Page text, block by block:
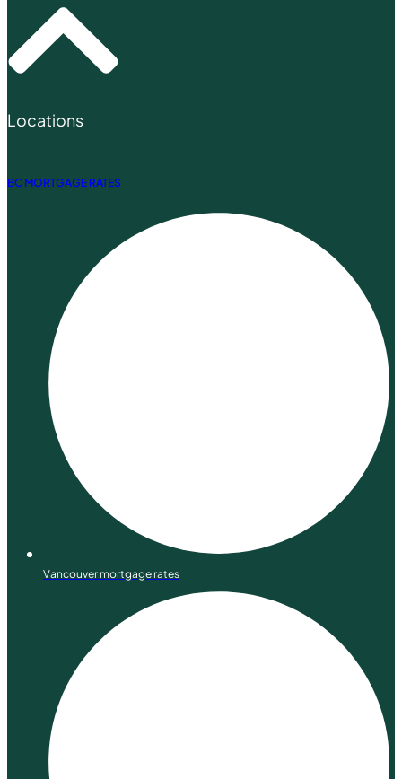
Locations
BC MORTGAGE RATES
Vancouver mortgage rates